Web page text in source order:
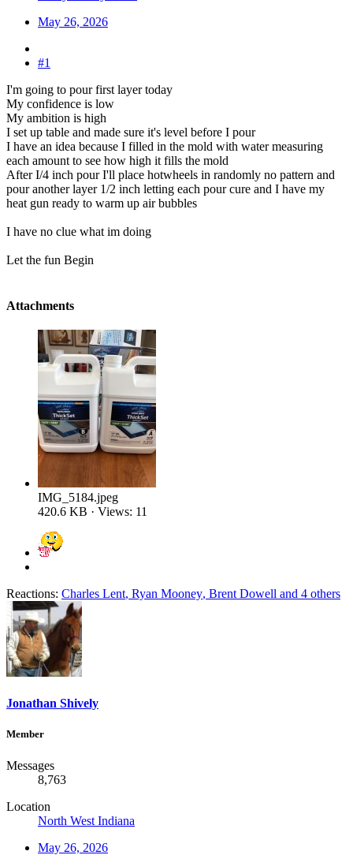
May 26, 2026
#1
I'm going to pour first layer today
My confidence is low
My ambition is high
I set up table and made sure it's level before I pour
I have an idea because I filled in the mold with water measuring
each amount to see how high it fills the mold
After I/4 inch pour I'll place hotwheels in randomly no pattern and
pour another layer 1/2 inch letting each pour cure and I have my
heat gun ready to warm up air bubbles
I have no clue what im doing
Let the fun Begin
Attachments
IMG_5184.jpeg
420.6 KB · Views: 11
Reactions: Charles Lent, Ryan Mooney, Brent Dowell and 4 others
Jonathan Shively
Member
Messages
8,763
Location
North West Indiana
May 26, 2026